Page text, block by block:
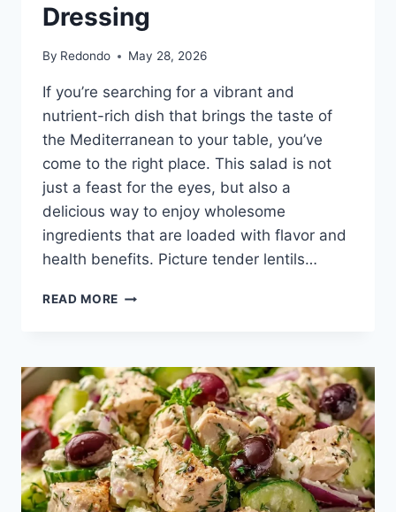
Dressing
By Redondo May 28, 2026
If you’re searching for a vibrant and
nutrient-rich dish that brings the taste of
the Mediterranean to your table, you’ve
come to the right place. This salad is not
just a feast for the eyes, but also a
delicious way to enjoy wholesome
ingredients that are loaded with flavor and
health benefits. Picture tender lentils…
READ MORE MEDITERRANEAN
WITH
LEMON
DRESSING